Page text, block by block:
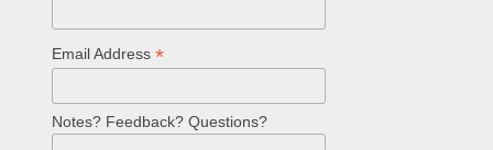
Email Address *
Notes? Feedback? Questions?